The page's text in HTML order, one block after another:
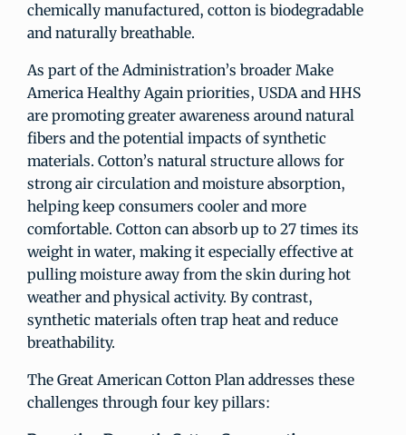
chemically manufactured, cotton is biodegradable
and naturally breathable.
As part of the Administration’s broader Make
America Healthy Again priorities, USDA and HHS
are promoting greater awareness around natural
fibers and the potential impacts of synthetic
materials. Cotton’s natural structure allows for
strong air circulation and moisture absorption,
helping keep consumers cooler and more
comfortable. Cotton can absorb up to 27 times its
weight in water, making it especially effective at
pulling moisture away from the skin during hot
weather and physical activity. By contrast,
synthetic materials often trap heat and reduce
breathability.
The Great American Cotton Plan addresses these
challenges through four key pillars: